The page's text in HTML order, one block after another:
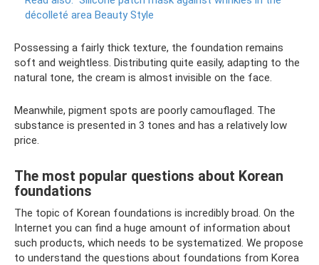
décolleté area Beauty Style
Possessing a fairly thick texture, the foundation remains
soft and weightless. Distributing quite easily, adapting to the
natural tone, the cream is almost invisible on the face.
Meanwhile, pigment spots are poorly camouflaged. The
substance is presented in 3 tones and has a relatively low
price.
The most popular questions about Korean
foundations
The topic of Korean foundations is incredibly broad. On the
Internet you can find a huge amount of information about
such products, which needs to be systematized. We propose
to understand the questions about foundations from Korea